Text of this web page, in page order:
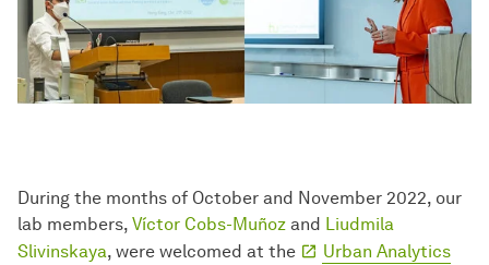
During the months of October and November 2022, our
lab members, Víctor Cobs-Muñoz and Liudmila
Slivinskaya, were welcomed at the
Urban Analytics